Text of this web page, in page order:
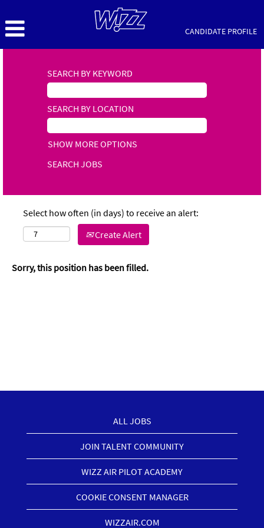
CANDIDATE PROFILE
SEARCH BY KEYWORD
SEARCH BY LOCATION
SHOW MORE OPTIONS
Select how often (in days) to receive an alert:
Create Alert
Sorry, this position has been filled.
ALL JOBS
JOIN TALENT COMMUNITY
WIZZ AIR PILOT ACADEMY
COOKIE CONSENT MANAGER
WIZZAIR.COM